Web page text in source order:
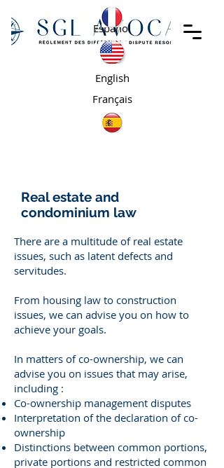
English
Español
Français
Real estate and
condominium law
There are a multitude of real estate
issues, such as latent defects and
servitudes.
From housing law to construction
issues, we can advise you on how to
achieve your goals.
In matters of co-ownership, we can
advise you on issues that may arise,
including :
Co-ownership management disputes
Interpretation of the declaration of co-
ownership
Distinctions between common portions,
private portions and restricted common